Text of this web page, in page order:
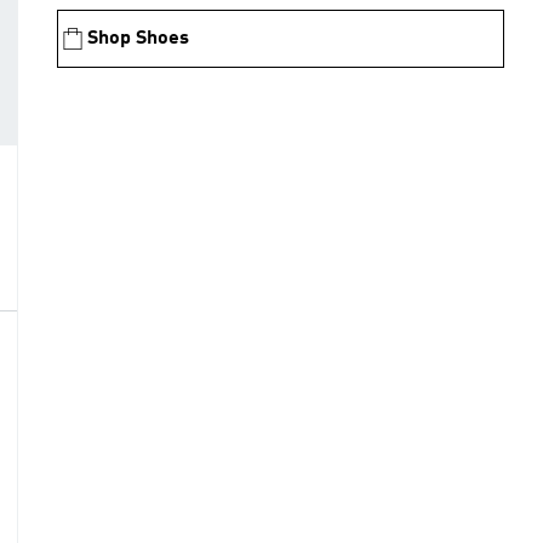
Shop Shoes